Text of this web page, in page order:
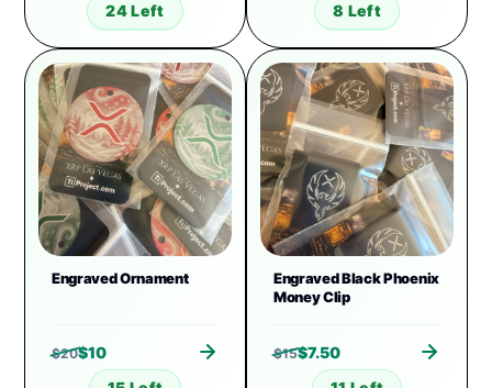
24 Left
8 Left
Engraved Ornament
$20$10
Engraved Black Phoenix
Money Clip
$15$7.50